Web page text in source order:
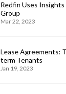
Redfin Uses
Group
Mar 22, 2023
Lease Agreements:
term Tenants
Jan 19, 2023